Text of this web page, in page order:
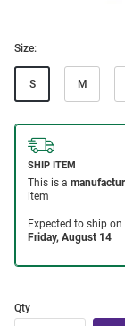
Size:
S M
Qty